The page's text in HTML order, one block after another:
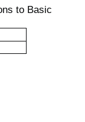
to Basic